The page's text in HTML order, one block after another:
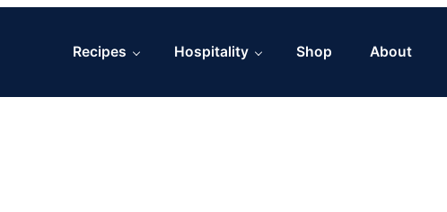
Recipes Hospitality Shop About